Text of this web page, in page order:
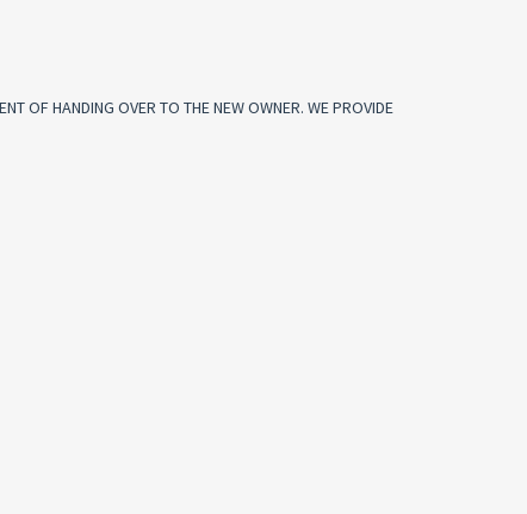
OF HANDING OVER TO THE NEW OWNER. WE PROVIDE